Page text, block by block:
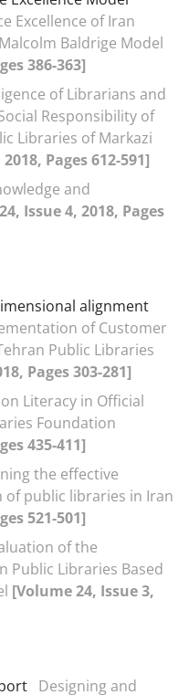
Excellence of Iran
Baldrige Model
386-363]
of Librarians and
Responsibility of
Libraries of Markazi
Pages 612-591]
and
Issue 4, 2018, Pages
alignment
of Customer
Public Libraries
Pages 303-281]
Literacy in Official
Foundation
435-411]
the effective
public libraries in Iran
521-501]
of the
Public Libraries Based
[Volume 24, Issue 3,
Designing and